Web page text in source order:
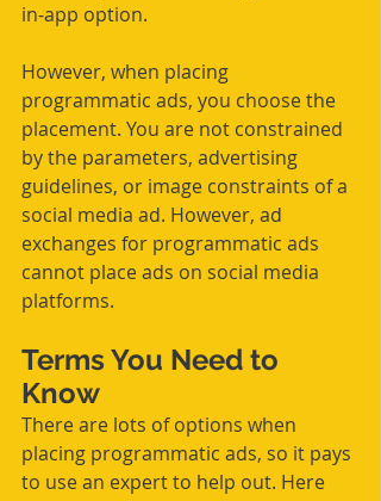
in-app option.
However, when placing
programmatic ads, you choose the
placement. You are not constrained
by the parameters, advertising
guidelines, or image constraints of a
social media ad. However, ad
exchanges for programmatic ads
cannot place ads on social media
platforms.
Terms You Need to
Know
There are lots of options when
placing programmatic ads, so it pays
to use an expert to help out. Here